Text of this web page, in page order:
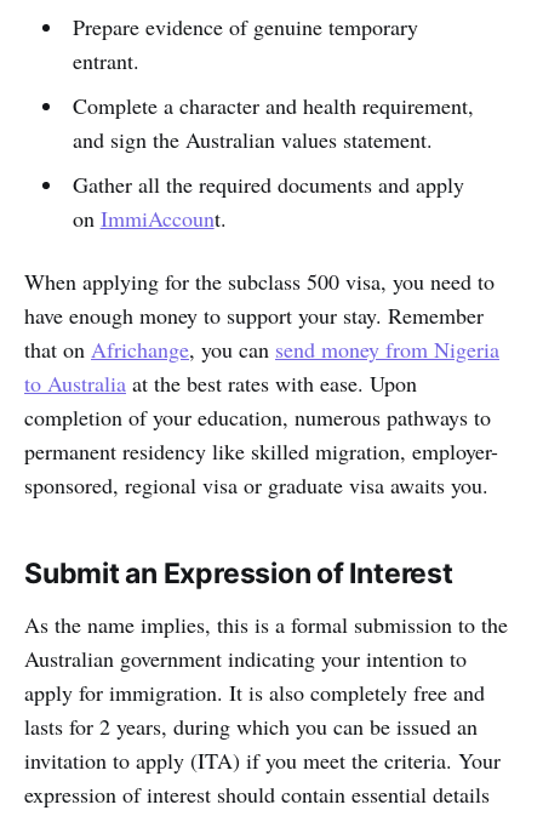
Prepare evidence of genuine temporary
entrant.
Complete a character and health requirement,
and sign the Australian values statement.
Gather all the required documents and apply
on ImmiAccount.
When applying for the subclass 500 visa, you need to
have enough money to support your stay. Remember
that on Africhange, you can send money from Nigeria
to Australia at the best rates with ease. Upon
completion of your education, numerous pathways to
permanent residency like skilled migration, employer-
sponsored, regional visa or graduate visa awaits you.
Submit an Expression of Interest
As the name implies, this is a formal submission to the
Australian government indicating your intention to
apply for immigration. It is also completely free and
lasts for 2 years, during which you can be issued an
invitation to apply (ITA) if you meet the criteria. Your
expression of interest should contain essential details